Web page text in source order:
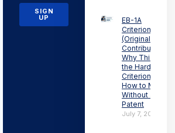
SIGN
UP
EB-1A
Criterion 5
(Original
Contributions):
Why This Is
the Hardest
Criterion and
How to Meet It
Without a
Patent
July 7, 2026